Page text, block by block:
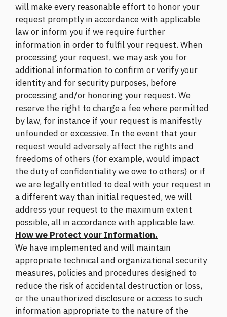
will make every reasonable effort to honor your
request promptly in accordance with applicable
law or inform you if we require further
information in order to fulfil your request. When
processing your request, we may ask you for
additional information to confirm or verify your
identity and for security purposes, before
processing and/or honoring your request. We
reserve the right to charge a fee where permitted
by law, for instance if your request is manifestly
unfounded or excessive. In the event that your
request would adversely affect the rights and
freedoms of others (for example, would impact
the duty of confidentiality we owe to others) or if
we are legally entitled to deal with your request in
a different way than initial requested, we will
address your request to the maximum extent
possible, all in accordance with applicable law.
How we Protect your Information.
We have implemented and will maintain
appropriate technical and organizational security
measures, policies and procedures designed to
reduce the risk of accidental destruction or loss,
or the unauthorized disclosure or access to such
information appropriate to the nature of the